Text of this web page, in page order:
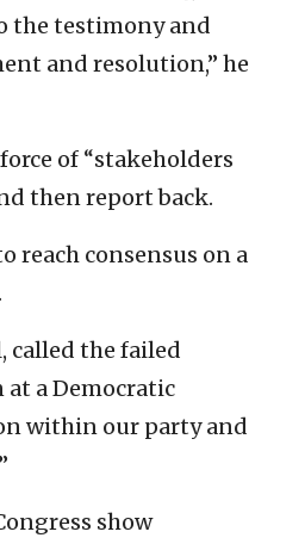
the testimony and
and resolution,” he
of “stakeholders
then report back.
reach consensus on a
called the failed
a Democratic
within our party and
show